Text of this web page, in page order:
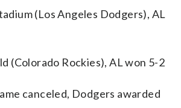
(Los Angeles Dodgers), AL
(Colorado Rockies), AL won 5-2
canceled, Dodgers awarded